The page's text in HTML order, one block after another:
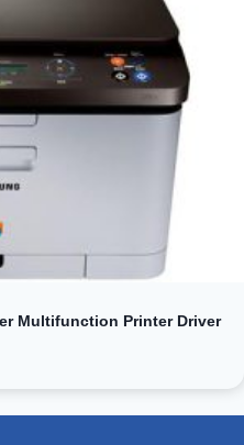
Multifunction Printer Driver